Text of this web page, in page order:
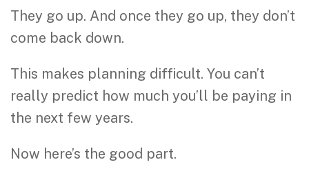
They go up. And once they go up, they don’t
come back down.
This makes planning difficult. You can’t
really predict how much you’ll be paying in
the next few years.
Now here’s the good part.